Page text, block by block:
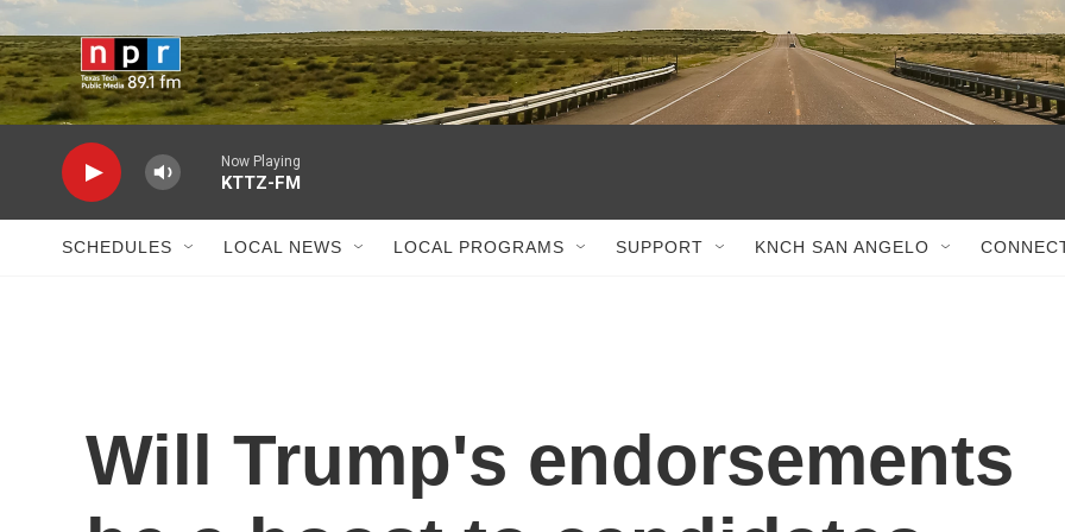
Skip to main content
Now Playing
KTTZ-FM
SCHEDULES LOCAL NEWS LOCAL PROGRAMS SUPPORT KNCH SAN ANGELO
Will Trump's endorsements